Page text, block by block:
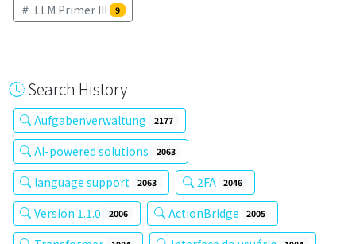
LLM Primer III 9
Search History
Aufgabenverwaltung 2177
AI-powered solutions 2063
language support 2063 2FA 2046
Version 1.1.0 2006 ActionBridge 2005